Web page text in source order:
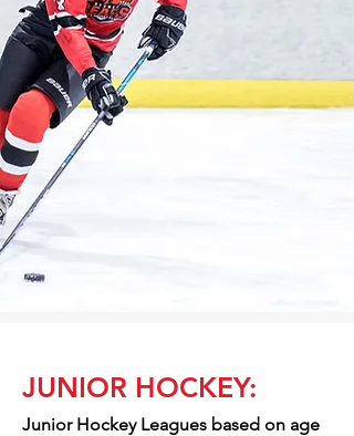
JUNIOR HOCKEY:
Junior Hockey Leagues based on age